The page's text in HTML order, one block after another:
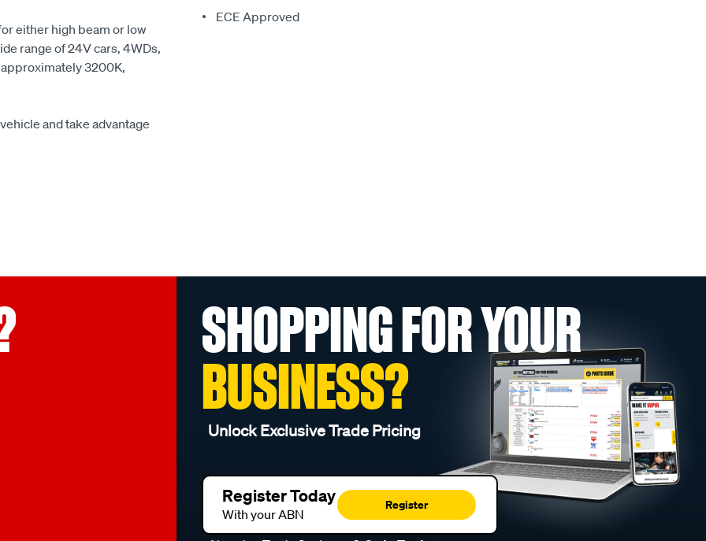
either high beam or low
range of 24V cars, 4WDs,
3200K,
and take advantage
ECE Approved
SHOPPING FOR YOUR
BUSINESS?
Unlock Exclusive Trade Pricing
Register Today
With your ABN
Register